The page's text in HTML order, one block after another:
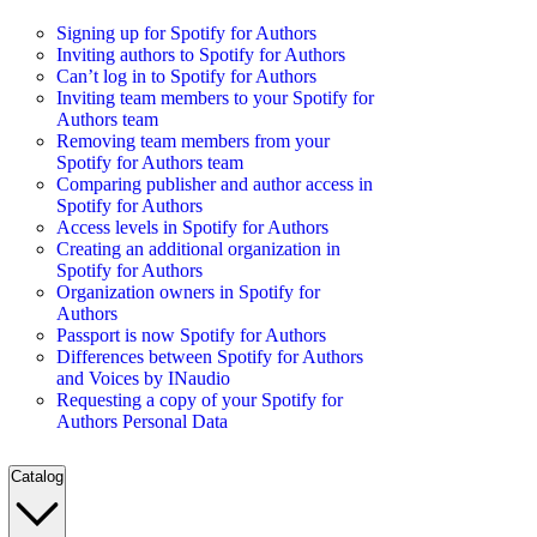
Signing up for Spotify for Authors
Inviting authors to Spotify for Authors
Can’t log in to Spotify for Authors
Inviting team members to your Spotify for
Authors team
Removing team members from your
Spotify for Authors team
Comparing publisher and author access in
Spotify for Authors
Access levels in Spotify for Authors
Creating an additional organization in
Spotify for Authors
Organization owners in Spotify for
Authors
Passport is now Spotify for Authors
Differences between Spotify for Authors
and Voices by INaudio
Requesting a copy of your Spotify for
Authors Personal Data
Catalog